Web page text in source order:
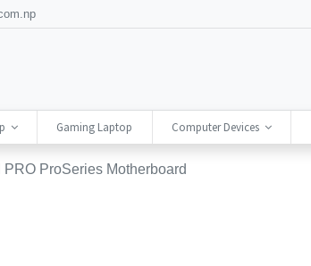
Gaming Laptop Computer Devices
PRO ProSeries Motherboard